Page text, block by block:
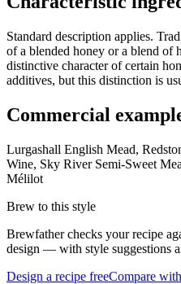
Standard description applies.
of a blended honey or a blend of
distinctive character of certain
additives, but this distinction is
Commercial
Lurgashall English Mead,
Wine, Sky River Semi-Sweet
Mélilot
Brew to this style
Brewfather checks your recipe
design — with style suggestions
Design a recipe freeCompare